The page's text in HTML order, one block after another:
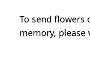
To send flowers
memory, please